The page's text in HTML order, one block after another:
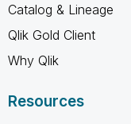
Catalog & Lineage
Qlik Gold Client
Why Qlik
Resources